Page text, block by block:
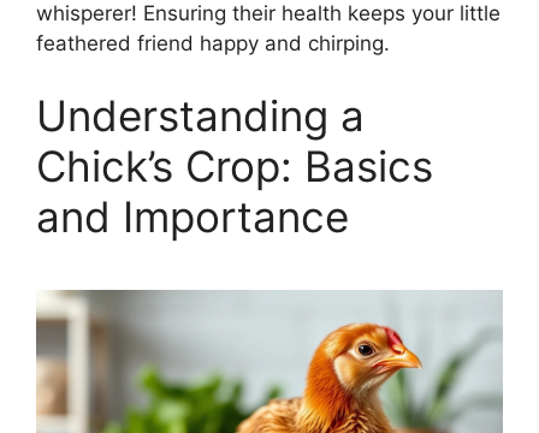
whisperer! Ensuring their health keeps your little
feathered friend happy and chirping.
Understanding a
Chick’s Crop: Basics
and Importance